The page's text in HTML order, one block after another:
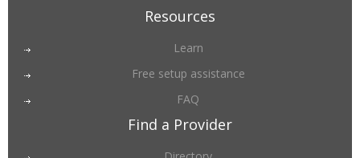
Resources
Learn
Free setup assistance
FAQ
Find a Provider